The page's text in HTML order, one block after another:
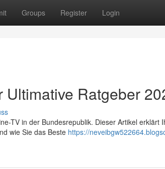
Groups Register Login
Ultimative Ratgeber
TV in der Bundesrepublik. Dieser Artikel erklärt
wie Sie das Beste https://